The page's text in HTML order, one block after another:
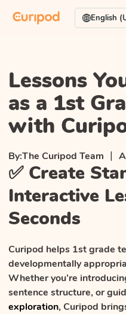
English
Lessons
as a 1st
with
By:The Curipod Team |
✅ Create
Interactive
Seconds
Curipod helps 1st grade
developmentally
Whether you’re
sentence structure, or
exploration, Curipod